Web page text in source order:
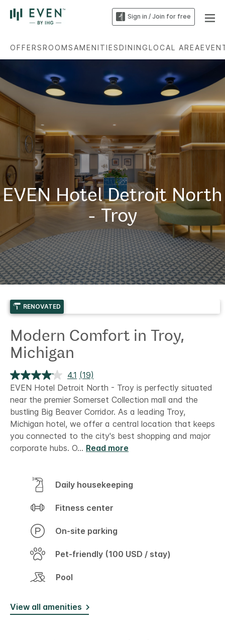
Sign in / Join for free
OFFERSROOMS AMENITIESDININGLOCAL AREA
EVEN Hotel Detroit North
- Troy
RENOVATED
Modern Comfort in Troy,
Michigan
4.1 Read
19
Reviews.
Same
page
link.
(19)
EVEN Hotel Detroit North - Troy is perfectly situated
near the premier Somerset Collection mall and the
bustling Big Beaver Corridor. As a leading Troy,
Michigan hotel, we offer a central location that keeps
you connected to the city's best shopping and major
corporate hubs. O... Read more
Daily housekeeping
Fitness center
On-site parking
Pet-friendly (100 USD / stay)
Pool
View all amenities